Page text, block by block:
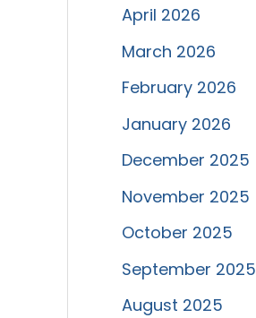
April 2026
March 2026
February 2026
January 2026
December 2025
November 2025
October 2025
September 2025
August 2025